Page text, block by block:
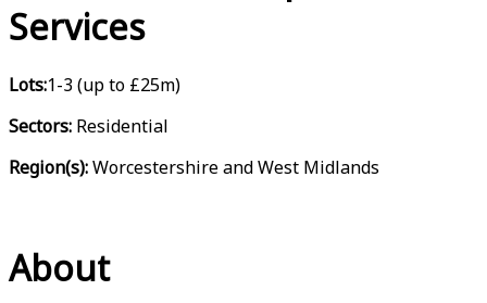
Services
Lots:1-3 (up to £25m)
Sectors: Residential
Region(s):Worcestershire and West Midlands
About